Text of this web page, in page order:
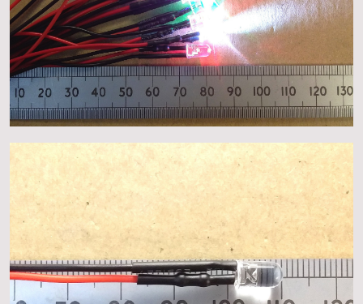
Blog
About
Events
Gallery
Contact Us